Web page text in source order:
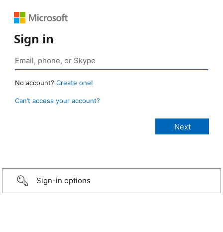
Sign in
No account? Create one!
Can’t access your account?
Sign-in options